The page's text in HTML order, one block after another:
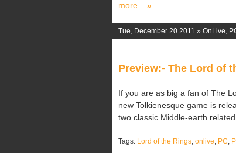
more... »
Tue, December 20 2011 » OnLive,
Preview:- The Lord of
If you are as big a fan of The
new Tolkienesque game is
two classic Middle-earth
Tags: Lord of the Rings, onlive, PC,